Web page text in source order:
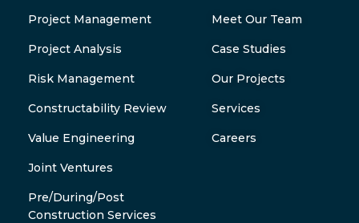
Project Management
Project Analysis
Risk Management
Constructability Review
Value Engineering
Joint Ventures
Pre/During/Post
Construction Services
Meet Our Team
Case Studies
Our Projects
Services
Careers